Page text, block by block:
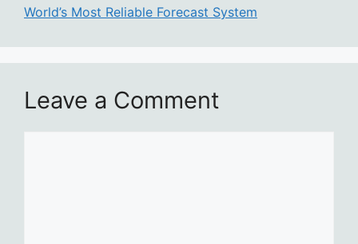
World’s Most Reliable Forecast System
Leave a Comment